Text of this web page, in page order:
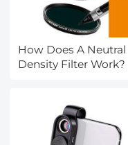
How Does A Neutral
Density Filter Work?